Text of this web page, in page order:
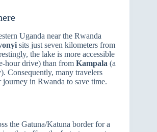
Uganda near the Rwanda
sits just seven kilometers from
the lake is more accessible
hour drive) than from Kampala (a
Consequently, many travelers
journey in Rwanda to save time.
the Gatuna/Katuna border for a